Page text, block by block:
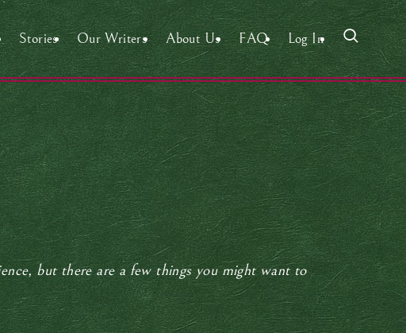
Stories Our Writers About Us FAQ Log In
but there are a few things you might want to